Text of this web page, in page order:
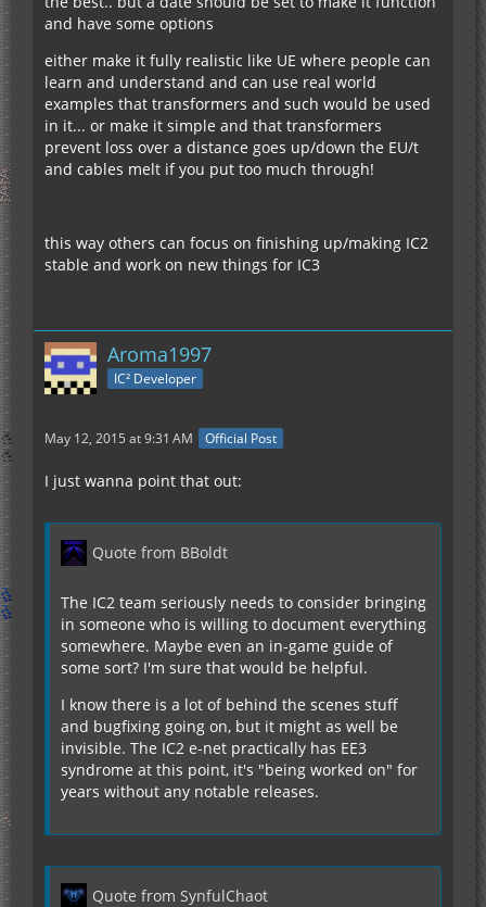
and have some options
either make it fully realistic like UE where people can
learn and understand and can use real world
examples that transformers and such would be used
in it... or make it simple and that transformers
prevent loss over a distance goes up/down the EU/t
and cables melt if you put too much through!
this way others can focus on finishing up/making IC2
stable and work on new things for IC3
Aroma1997
IC² Developer
May 12, 2015 at 9:31 AM Official Post
I just wanna point that out:
Quote from BBoldt
The IC2 team seriously needs to consider bringing
in someone who is willing to document everything
somewhere. Maybe even an in-game guide of
some sort? I'm sure that would be helpful.
I know there is a lot of behind the scenes stuff
and bugfixing going on, but it might as well be
invisible. The IC2 e-net practically has EE3
syndrome at this point, it's "being worked on" for
years without any notable releases.
Quote from SynfulChaot